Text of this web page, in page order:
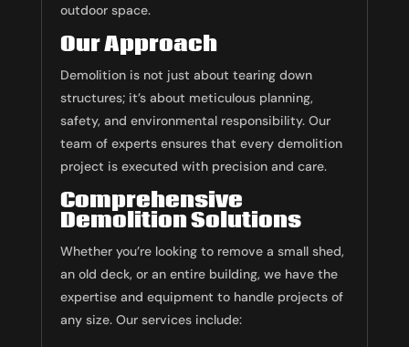
outdoor space.
Our Approach
Demolition is not just about tearing down
structures; it’s about meticulous planning,
safety, and environmental responsibility. Our
team of experts ensures that every demolition
project is executed with precision and care.
Comprehensive
Demolition Solutions
Whether you’re looking to remove a small shed,
an old deck, or an entire building, we have the
expertise and equipment to handle projects of
any size. Our services include: